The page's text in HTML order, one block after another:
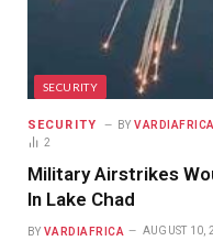
SECURITY
SECURITY BY VARDIAFRICA
2
Military Airstrikes
In Lake Chad
BY VARDIAFRICA AUGUST 10,